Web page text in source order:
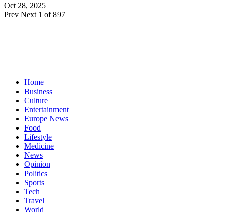
Oct 28, 2025
Prev Next 1 of 897
Home
Business
Culture
Entertainment
Europe News
Food
Lifestyle
Medicine
News
Opinion
Politics
Sports
Tech
Travel
World